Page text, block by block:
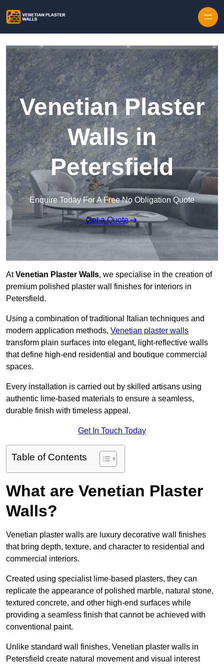
Venetian Plaster
Walls in
Petersfield
Enquire Today For A Free No Obligation Quote
Get a Quote
AtVenetian Plaster Walls, we specialise in the creation of
premium polished plaster wall finishes for interiors in
Petersfield.
Using a combination of traditional Italian techniques and
modern application methods, Venetian plaster walls
transform plain surfaces into elegant, light-reflective walls
that define high-end residential and boutique commercial
spaces.
Every installation is carried out by skilled artisans using
authentic lime-based materials to ensure a seamless,
durable finish with timeless appeal.
Get In Touch Today
Table of Contents
What are Venetian Plaster
Walls?
Venetian plaster walls are luxury decorative wall finishes
that bring depth, texture, and character to residential and
commercial interiors.
Created using specialist lime-based plasters, they can
replicate the appearance of polished marble, natural stone,
textured concrete, and other high-end surfaces while
providing a seamless finish that cannot be achieved with
conventional paint.
Unlike standard wall finishes, Venetian plaster walls in
Petersfield create natural movement and visual interest